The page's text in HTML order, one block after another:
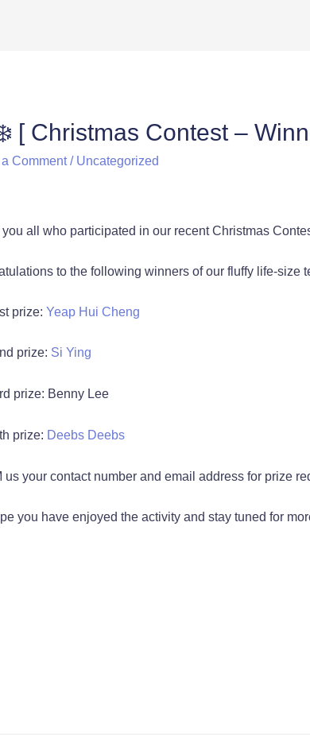
[ Christmas Contest –
Comment / Uncategorized
all who participated in our recent Christmas
to the following winners of our fluffy life-size
prize: Yeap Hui Cheng
prize: Si Ying
prize: Benny Lee
prize: Deebs Deebs
us your contact number and email address for prize
you have enjoyed the activity and stay tuned for